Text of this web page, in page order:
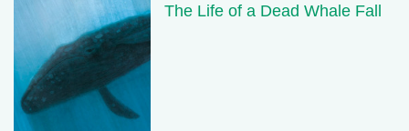
The Life of a Dead Whale Fall